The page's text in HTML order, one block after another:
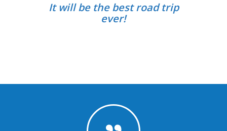
It will be the best road trip
ever!